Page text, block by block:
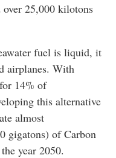
25,000 kilotons
fuel is liquid, it
airplanes. With
14% of
this alternative
almost
gigatons) of Carbon
year 2050.